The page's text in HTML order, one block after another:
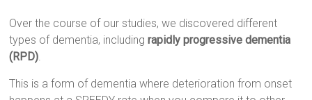
Over the course of our studies, we discovered different
types of dementia, includingrapidly progressive dementia
(RPD).
This is a form of dementia where deterioration from onset